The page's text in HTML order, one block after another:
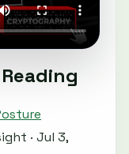
· Jul 3,